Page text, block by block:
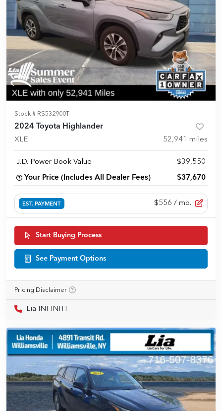
Stock # RS532900T
2024 Toyota Highlander
XLE 52,941 miles
J.D. Power Book Value $39,550
Your Price (Includes All Dealer Fees) $37,670
EST. PAYMENT $556 / mo.
Start Buying Process
See Payment Options
Pricing Disclaimer
Lia INFINITI